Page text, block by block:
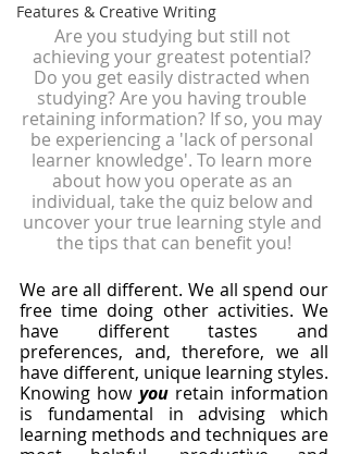
Features & Creative Writing
Are you studying but still not
achieving your greatest potential?
Do you get easily distracted when
studying? Are you having trouble
retaining information? If so, you may
be experiencing a 'lack of personal
learner knowledge'. To learn more
about how you operate as an
individual, take the quiz below and
uncover your true learning style and
the tips that can benefit you!
We are all different. We all spend our
free time doing other activities. We
have different tastes and
preferences, and, therefore, we all
have different, unique learning styles.
Knowing how you retain information
is fundamental in advising which
learning methods and techniques are